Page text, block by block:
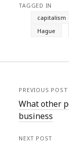
TAGGED IN
capitalism
Hague
PREVIOUS POST
What other
business
NEXT POST